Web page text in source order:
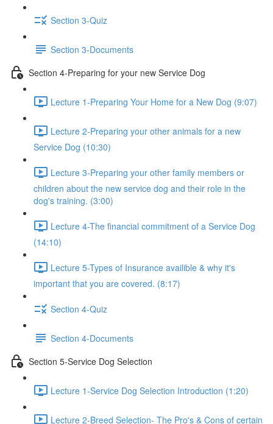
Section 3-Quiz
Section 3-Documents
Section 4-Preparing for your new Service Dog
Lecture 1-Preparing Your Home for a New Dog (9:07)
Lecture 2-Preparing your other animals for a new
Service Dog (10:30)
Lecture 3-Preparing your other family members or
children about the new service dog and their role in the
dog's training. (3:00)
Lecture 4-The financial commitment of a Service Dog
(14:10)
Lecture 5-Types of Insurance availible & why it's
important that you are covered. (8:17)
Section 4-Quiz
Section 4-Documents
Section 5-Service Dog Selection
Lecture 1-Service Dog Selection Introduction (1:20)
Lecture 2-Breed Selection- The Pro's & Cons of certain